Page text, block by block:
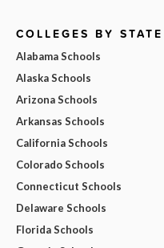
COLLEGES BY STATE
Alabama Schools
Alaska Schools
Arizona Schools
Arkansas Schools
California Schools
Colorado Schools
Connecticut Schools
Delaware Schools
Florida Schools